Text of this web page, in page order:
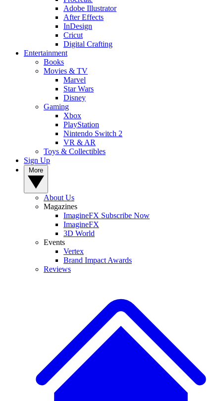
Adobe Illustrator
After Effects
InDesign
Cricut
Digital Crafting
Entertainment
Books
Movies & TV
Marvel
Star Wars
Disney
Gaming
Xbox
PlayStation
Nintendo Switch 2
VR & AR
Toys & Collectibles
Sign Up
About Us
Magazines
ImagineFX Subscribe Now
ImagineFX
3D World
Events
Vertex
Brand Impact Awards
Reviews